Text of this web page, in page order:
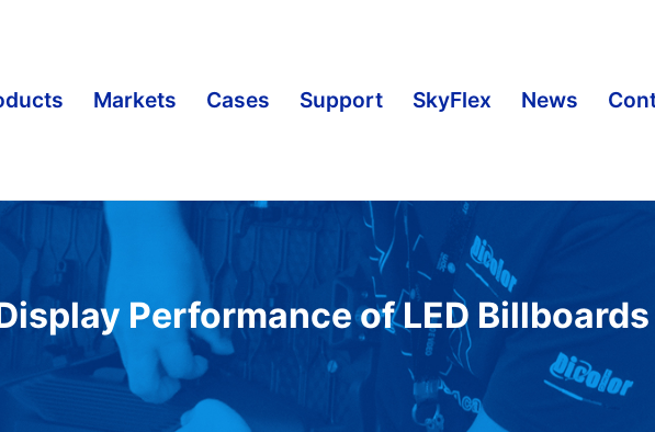
Markets Cases Support SkyFlex News
Performance of LED Billboards